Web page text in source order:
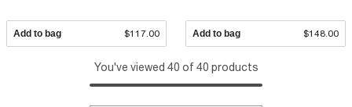
Add to bag $117.00 Add to bag $148.00
You've viewed 40 of 40 products